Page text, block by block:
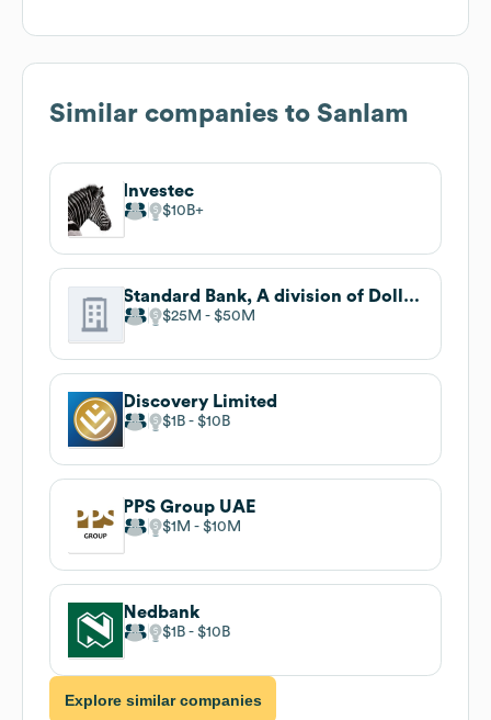
Similar companies to Sanlam
Investec
$10B
Standard Bank, A division of Dollar Bank
$25M $50M
Discovery Limited
$1B $10B
PPS Group UAE
$1M $10M
Nedbank
$1B $10B
Explore similar companies